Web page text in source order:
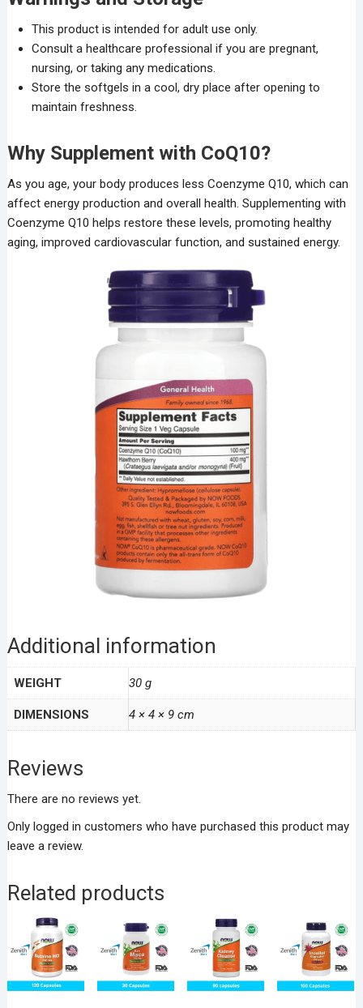
This product is intended for adult use only.
Consult a healthcare professional if you are pregnant,
nursing, or taking any medications.
Store the softgels in a cool, dry place after opening to
maintain freshness.
Why Supplement with CoQ10?
As you age, your body produces less Coenzyme Q10, which can
affect energy production and overall health. Supplementing with
Coenzyme Q10 helps restore these levels, promoting healthy
aging, improved cardiovascular function, and sustained energy.
Additional information
WEIGHT 30 g
DIMENSIONS 4 × 4 × 9 cm
Reviews
There are no reviews yet.
Only logged in customers who have purchased this product may
leave a review.
Related products